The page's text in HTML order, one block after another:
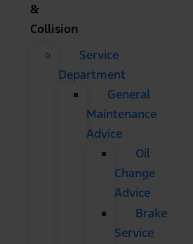
&
Collision
Service
Department
General
Maintenance
Advice
Oil
Change
Advice
Brake
Service